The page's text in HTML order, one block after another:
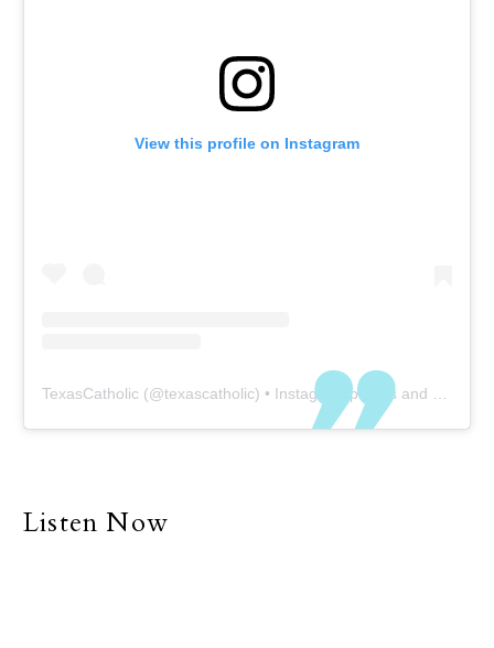
View this profile on Instagram
TexasCatholic (@texascatholic) • Instagram photos and videos
Listen Now